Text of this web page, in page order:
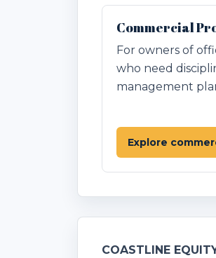
Commercial
For owners of
who need
management
Explore
COASTLINE